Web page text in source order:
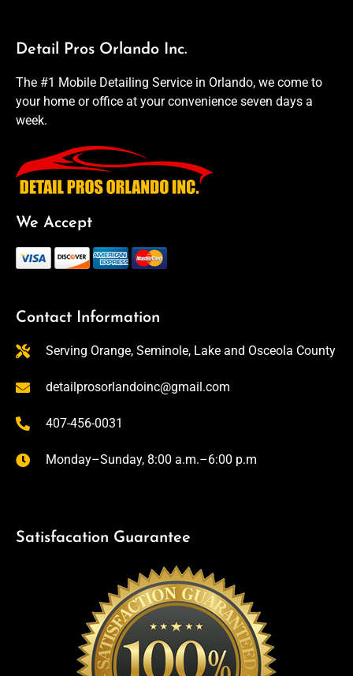
Detail Pros Orlando Inc.
The #1 Mobile Detailing Service in Orlando, we come to
your home or office at your convenience seven days a
week.
We Accept
Contact Information
Serving Orange, Seminole, Lake and Osceola County
detailprosorlandoinc@gmail.com
407-456-0031
Monday–Sunday, 8:00 a.m.–6:00 p.m
Satisfacation Guarantee